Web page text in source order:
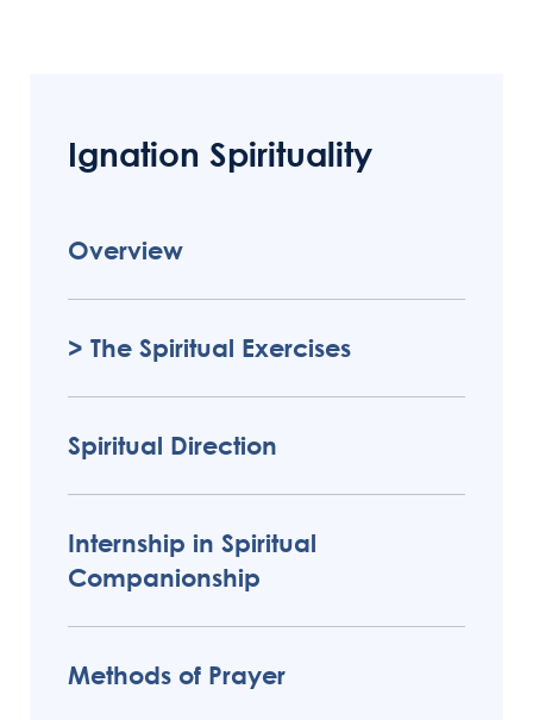
Ignation Spirituality
Overview
The Spiritual Exercises
Spiritual Direction
Internship in Spiritual
Companionship
Methods of Prayer